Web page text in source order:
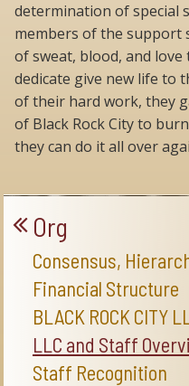
determination of special
members of the support
of sweat, blood, and
dedicate give new life to
of their hard work, they
of Black Rock City to
they can do it all over
Org
Consensus,
Financial Structure
BLACK ROCK CITY
LLC and Staff
Staff Recognition